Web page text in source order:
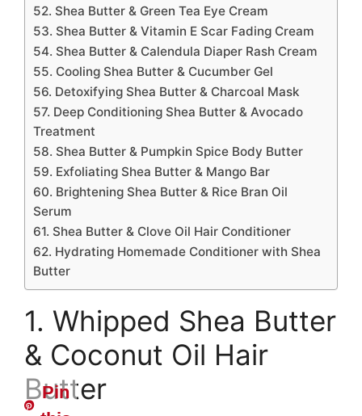
52. Shea Butter & Green Tea Eye Cream
53. Shea Butter & Vitamin E Scar Fading Cream
54. Shea Butter & Calendula Diaper Rash Cream
55. Cooling Shea Butter & Cucumber Gel
56. Detoxifying Shea Butter & Charcoal Mask
57. Deep Conditioning Shea Butter & Avocado
Treatment
58. Shea Butter & Pumpkin Spice Body Butter
59. Exfoliating Shea Butter & Mango Bar
60. Brightening Shea Butter & Rice Bran Oil
Serum
61. Shea Butter & Clove Oil Hair Conditioner
62. Hydrating Homemade Conditioner with Shea
Butter
1. Whipped Shea Butter
& Coconut Oil Hair
Butter
Pin